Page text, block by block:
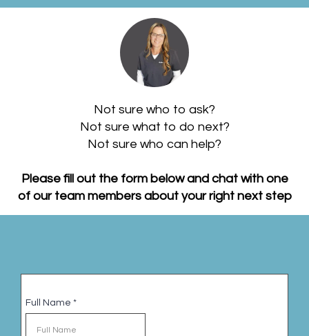
Not sure who to ask?
Not sure what to do next?
Not sure who can help?
Please fill out the form below and chat with one
of our team members about your right next step
Full Name *